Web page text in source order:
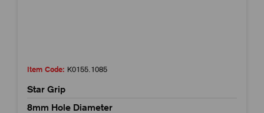
Item Code: K0155.1085
Star Grip
8mm Hole Diameter